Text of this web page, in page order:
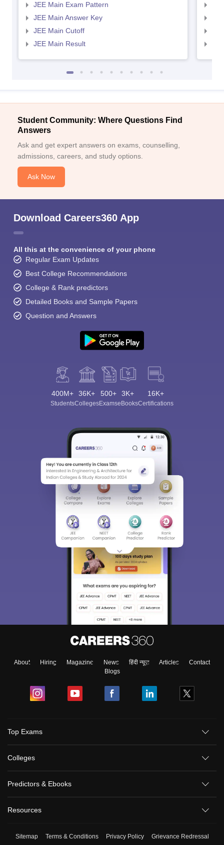
JEE Main Exam Pattern
JEE Main Answer Key
JEE Main Cutoff
JEE Main Result
Student Community: Where Questions Find
Answers
Ask and get expert answers on exams, counselling,
admissions, careers, and study options.
Ask Now
Download Careers360 App
All this at the convenience of your phone
Regular Exam Updates
Best College Recommendations
College & Rank predictors
Detailed Books and Sample Papers
Question and Answers
400M+
Students
36K+
Colleges
500+
Exams
3K+
eBooks
16K+
Certifications
About Hiring Magazine News हिंदी न्यूज़ Articles
Contact
Blogs
Top Exams
Colleges
Predictors & Ebooks
Resources
Sitemap Terms & Conditions Privacy Policy Grievance Redressal